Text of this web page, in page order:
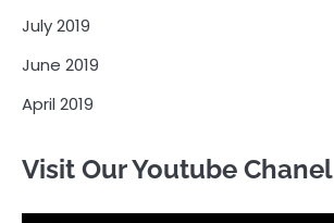
July 2019
June 2019
April 2019
Visit Our Youtube Chanel